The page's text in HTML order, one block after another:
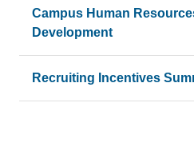
Campus Human
Development
Recruiting Incentives